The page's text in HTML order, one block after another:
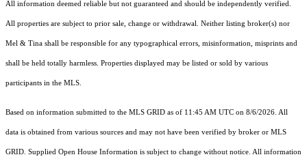
All information deemed reliable but not guaranteed and should be independently verified.
All properties are subject to prior sale, change or withdrawal. Neither listing broker(s) nor
Mel & Tina shall be responsible for any typographical errors, misinformation, misprints and
shall be held totally harmless. Properties displayed may be listed or sold by various
participants in the MLS.
Based on information submitted to the MLS GRID as of 11:45 AM UTC on 8/6/2026. All
data is obtained from various sources and may not have been verified by broker or MLS
GRID. Supplied Open House Information is subject to change without notice. All information